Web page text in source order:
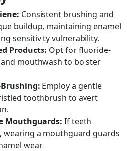
Consistent brushing and
buildup, maintaining enamel
sensitivity vulnerability.
Products: Opt for fluoride-
mouthwash to bolster
Employ a gentle
toothbrush to avert
Mouthguards: If teeth
wearing a mouthguard guards
wear.